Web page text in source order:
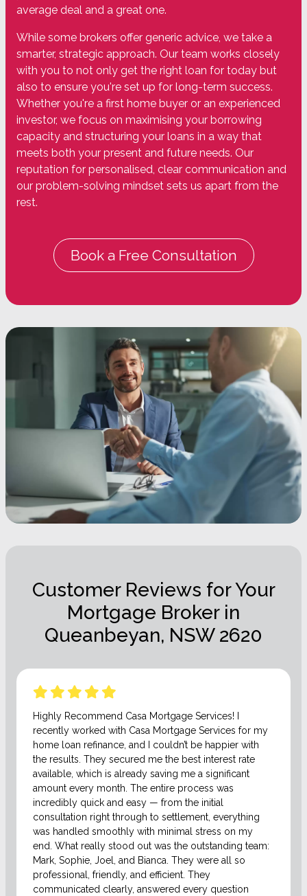
average deal and a great one.
While some brokers offer generic advice, we take a
smarter, strategic approach. Our team works closely
with you to not only get the right loan for today but
also to ensure you're set up for long-term success.
Whether you're a first home buyer or an experienced
investor, we focus on maximising your borrowing
capacity and structuring your loans in a way that
meets both your present and future needs. Our
reputation for personalised, clear communication and
our problem-solving mindset sets us apart from the
rest.
Book a Free Consultation
Customer Reviews for Your
Mortgage Broker in
Queanbeyan, NSW 2620
Highly Recommend Casa Mortgage Services! I
recently worked with Casa Mortgage Services for my
home loan refinance, and I couldn’t be happier with
the results. They secured me the best interest rate
available, which is already saving me a significant
amount every month. The entire process was
incredibly quick and easy — from the initial
consultation right through to settlement, everything
was handled smoothly with minimal stress on my
end. What really stood out was the outstanding team:
Mark, Sophie, Joel, and Bianca. They were all so
professional, friendly, and efficient. They
communicated clearly, answered every question